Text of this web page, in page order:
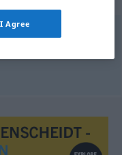
I Agree